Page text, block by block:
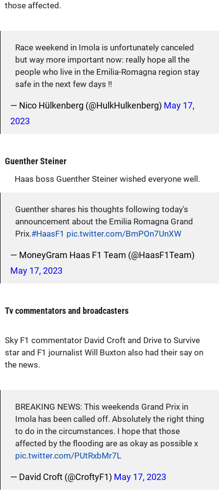
those affected.
Race weekend in Imola is unfortunately canceled
but way more important now: really hope all the
people who live in the Emilia-Romagna region stay
safe in the next few days !!
— Nico Hülkenberg (@HulkHulkenberg) May 17,
2023
Guenther Steiner
Haas boss Guenther Steiner wished everyone well.
Guenther shares his thoughts following today's
announcement about the Emilia Romagna Grand
Prix.#HaasF1 pic.twitter.com/BmPOn7UnXW
— MoneyGram Haas F1 Team (@HaasF1Team)
May 17, 2023
Tv commentators and broadcasters
Sky F1 commentator David Croft and Drive to Survive
star and F1 journalist Will Buxton also had their say on
the news.
BREAKING NEWS: This weekends Grand Prix in
Imola has been called off. Absolutely the right thing
to do in the circumstances. I hope that those
affected by the flooding are as okay as possible x
pic.twitter.com/PUtRxbMr7L
— David Croft (@CroftyF1) May 17, 2023